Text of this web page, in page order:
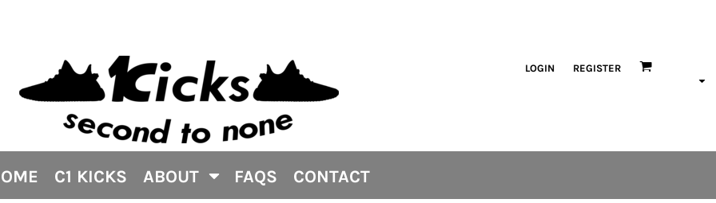
LOGIN REGISTER
C1 KICKS ABOUT FAQS CONTACT